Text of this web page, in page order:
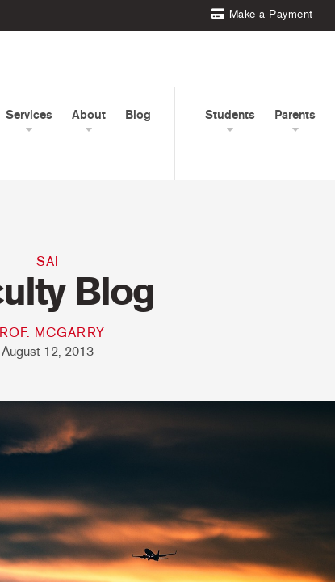
Make a Payment
Services About Blog Students Parents
SAI
Blog
MCGARRY
August 12, 2013